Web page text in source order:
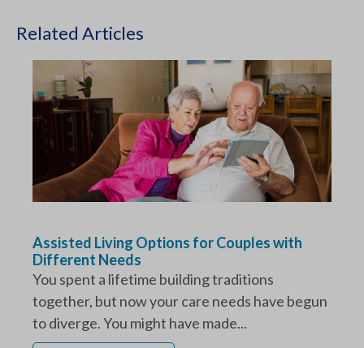
Related Articles
Assisted Living Options for Couples with
Different Needs
You spent a lifetime building traditions
together, but now your care needs have begun
to diverge. You might have made...